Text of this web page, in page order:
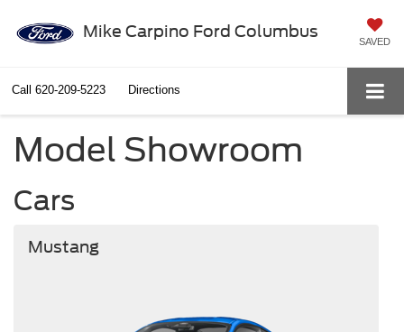
Mike Carpino Ford Columbus
SAVED
Call 620-209-5223 Directions
Model Showroom
Cars
Mustang